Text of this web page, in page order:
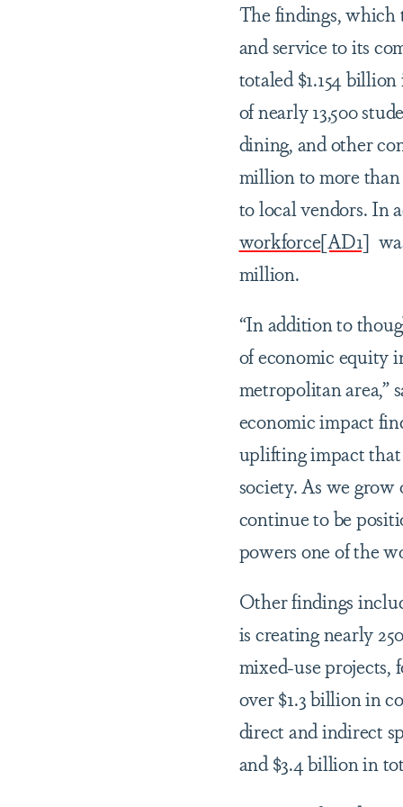
The findings, which
and service to its
totaled $1.154
of nearly 13,500
dining, and other
million to more than
to local vendors. In
workforce[AD1]
million.
“In addition to
of economic equity
metropolitan area,”
economic impact
uplifting impact
society. As we
continue to be
powers one of the
Other findings
is creating nearly
mixed-use projects,
over $1.3 billion in
direct and indirect
and $3.4 billion in